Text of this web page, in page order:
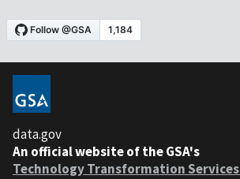
data.gov
An official website of the GSA's
Technology Transformation Services